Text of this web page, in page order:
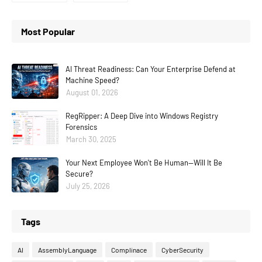
Most Popular
AI Threat Readiness: Can Your Enterprise Defend at
Machine Speed?
August 01, 2026
RegRipper: A Deep Dive into Windows Registry
Forensics
March 30, 2025
Your Next Employee Won't Be Human—Will It Be
Secure?
July 25, 2026
Tags
AI AssemblyLanguage Complinace CyberSecurity